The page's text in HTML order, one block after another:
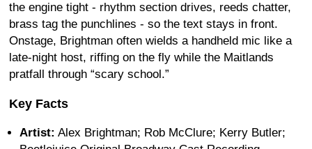
the engine tight - rhythm section drives, reeds chatter,
brass tag the punchlines - so the text stays in front.
Onstage, Brightman often wields a handheld mic like a
late-night host, riffing on the fly while the Maitlands
pratfall through “scary school.”
Key Facts
Artist: Alex Brightman; Rob McClure; Kerry Butler;